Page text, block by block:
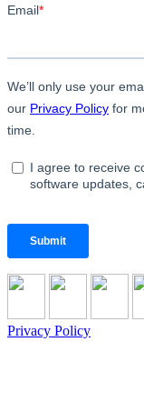
Privacy Policy